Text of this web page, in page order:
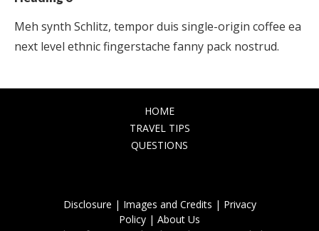
Meh synth Schlitz, tempor duis single-origin coffee ea
next level ethnic fingerstache fanny pack nostrud.
HOME
TRAVEL TIPS
QUESTIONS
Disclosure | Images and Credits | Privacy
Policy | About Us